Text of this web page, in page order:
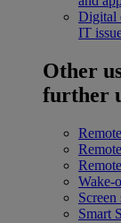
Digital
IT
Other
further
Wake-
Screen
Smart